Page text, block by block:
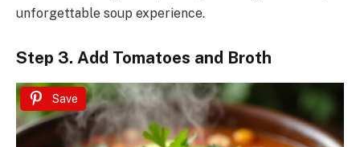
unforgettable soup experience.
Step 3. Add Tomatoes and Broth
Save